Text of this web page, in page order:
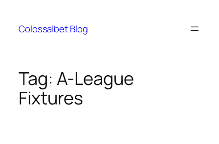
content
Colossalbet Blog
Tag: A-League
Fixtures